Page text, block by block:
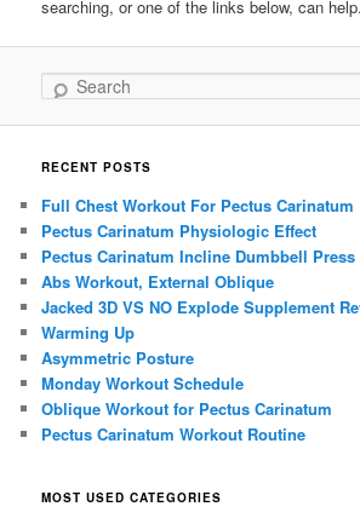
searching, or one of the links below, can help.
Search
RECENT POSTS
Full Chest Workout For Pectus Carinatum
Pectus Carinatum Physiologic Effect
Pectus Carinatum Incline Dumbbell
Abs Workout, External Oblique
Jacked 3D VS NO Explode Supplement
Warming Up
Asymmetric Posture
Monday Workout Schedule
Oblique Workout for Pectus Carinatum
Pectus Carinatum Workout Routine
MOST USED CATEGORIES